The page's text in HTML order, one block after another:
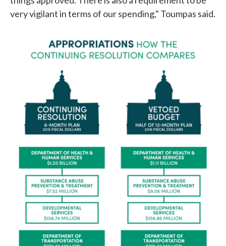
very vigilant in terms of our spending," Toumpas said.